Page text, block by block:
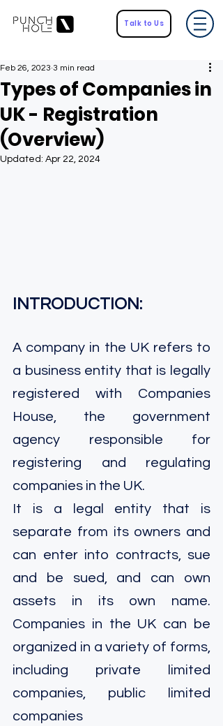
Talk to Us
Types of Companies in
UK - Registration
(Overview)
Feb 26, 2023 3 min read
Updated: Apr 22, 2024
INTRODUCTION :
A company in the UK refers to
a business entity that is legally
registered with Companies
House, the government
agency responsible for
registering and regulating
companies in the UK.
It is a legal entity that is
separate from its owners and
can enter into contracts, sue
and be sued, and can own
assets in its own name.
Companies in the UK can be
organized in a variety of forms,
including private limited
companies, public limited
companies